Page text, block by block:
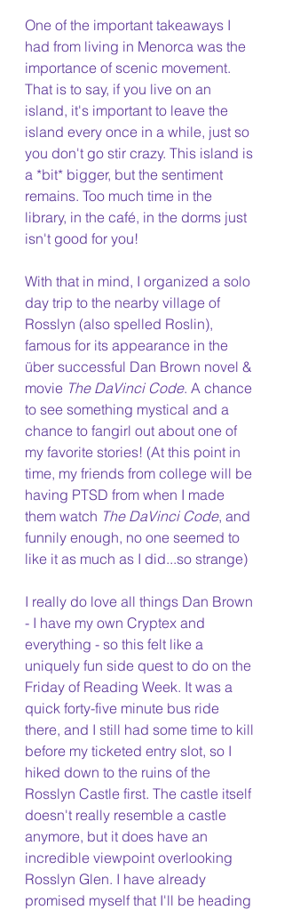
One of the important takeaways I
had from living in Menorca was the
importance of scenic movement.
That is to say, if you live on an
island, it's important to leave the
island every once in a while, just so
you don't go stir crazy. This island is
a *bit* bigger, but the sentiment
remains. Too much time in the
library, in the café, in the dorms just
isn't good for you!
With that in mind, I organized a solo
day trip to the nearby village of
Rosslyn (also spelled Roslin),
famous for its appearance in the
über successful Dan Brown novel &
movie The DaVinci Code. A chance
to see something mystical and a
chance to fangirl out about one of
my favorite stories! (At this point in
time, my friends from college will be
having PTSD from when I made
them watch The DaVinci Code, and
funnily enough, no one seemed to
like it as much as I did...so strange)
I really do love all things Dan Brown
- I have my own Cryptex and
everything - so this felt like a
uniquely fun side quest to do on the
Friday of Reading Week. It was a
quick forty-five minute bus ride
there, and I still had some time to kill
before my ticketed entry slot, so I
hiked down to the ruins of the
Rosslyn Castle first. The castle itself
doesn't really resemble a castle
anymore, but it does have an
incredible viewpoint overlooking
Rosslyn Glen. I have already
promised myself that I'll be heading